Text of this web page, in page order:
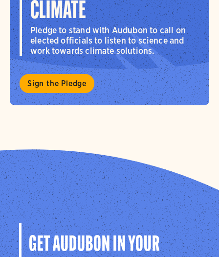
CLIMATE
Pledge to stand with Audubon to call on
elected officials to listen to science and
work towards climate solutions.
Sign the Pledge
GET AUDUBON IN YOUR